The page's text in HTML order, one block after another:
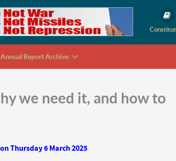
Annual Report Archive
we need it, and how to
Thursday 6 March 2025